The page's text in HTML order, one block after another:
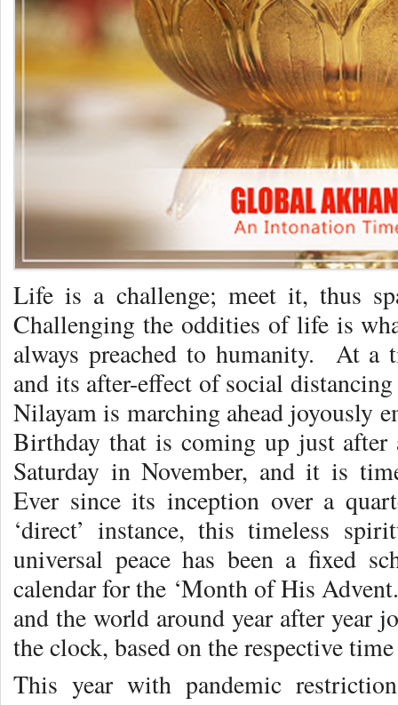
Life is a challenge; meet it, thus
Challenging the oddities of life is
always preached to humanity. At a
and its after-effect of social
Nilayam is marching ahead joyously
Birthday that is coming up just after
Saturday in November, and it is
Ever since its inception over a
‘direct’ instance, this timeless
universal peace has been a fixed
calendar for the ‘Month of His
and the world around year after year
the clock, based on the respective
This year with pandemic